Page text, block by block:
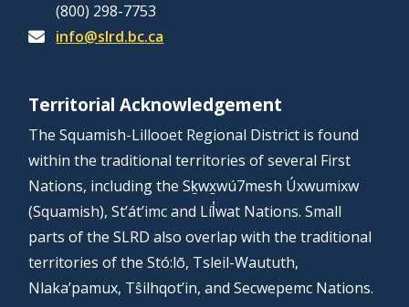
(800) 298-7753
info@slrd.bc.ca
Territorial Acknowledgement
The Squamish-Lillooet Regional District is found
within the traditional territories of several First
Nations, including the Sḵwx̱wú7mesh Úxwumixw
(Squamish), St’át’imc and Líl̓wat Nations. Small
parts of the SLRD also overlap with the traditional
territories of the Stó:lō, Tsleil-Waututh,
Nlaka’pamux, Tŝilhqot’in, and Secwepemc Nations.